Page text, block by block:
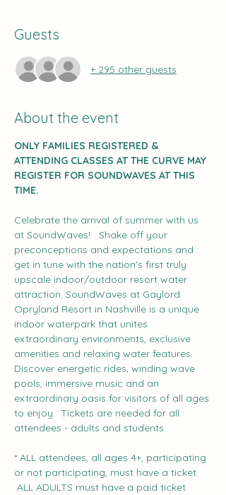
Guests
+ 295 other guests
About the event
ONLY FAMILIES REGISTERED &
ATTENDING CLASSES AT THE CURVE MAY
REGISTER FOR SOUNDWAVES AT THIS
TIME.
Celebrate the arrival of summer with us
at SoundWaves!   Shake off your
preconceptions and expectations and
get in tune with the nation's first truly
upscale indoor/outdoor resort water
attraction. SoundWaves at Gaylord
Opryland Resort in Nashville is a unique
indoor waterpark that unites
extraordinary environments, exclusive
amenities and relaxing water features.
Discover energetic rides, winding wave
pools, immersive music and an
extraordinary oasis for visitors of all ages
to enjoy.  Tickets are needed for all
attendees - adults and students.
* ALL attendees, all ages 4+, participating
or not participating, must have a ticket.
ALL ADULTS must have a paid ticket